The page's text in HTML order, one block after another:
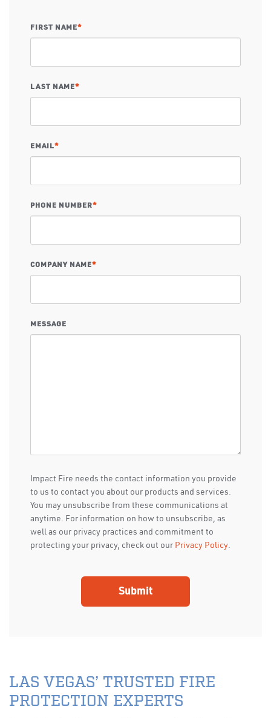
FIRST NAME*
LAST NAME*
EMAIL*
PHONE NUMBER*
COMPANY NAME*
MESSAGE
Impact Fire needs the contact information you provide
to us to contact you about our products and services.
You may unsubscribe from these communications at
anytime. For information on how to unsubscribe, as
well as our privacy practices and commitment to
protecting your privacy, check out our Privacy Policy.
LAS VEGAS’ TRUSTED FIRE
PROTECTION EXPERTS